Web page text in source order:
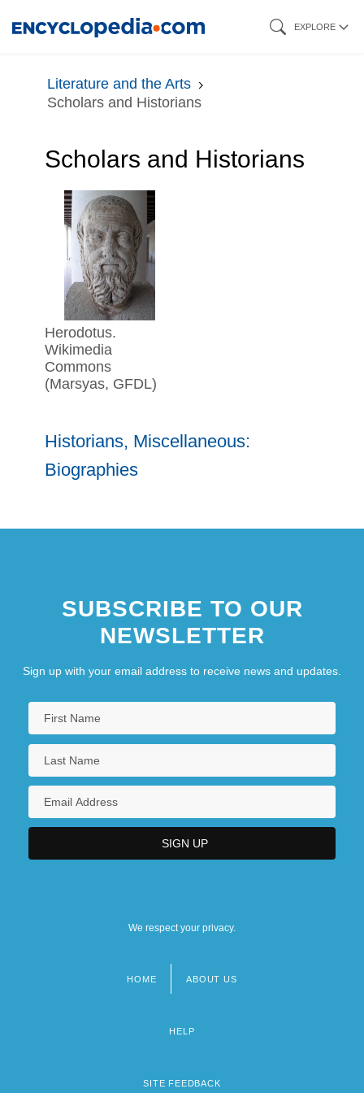
content
EXPLORE
Literature and the Arts
Scholars and Historians
Scholars and Historians
Herodotus.
Wikimedia
Commons
(Marsyas, GFDL)
Historians, Miscellaneous:
Biographies
SUBSCRIBE TO OUR
NEWSLETTER
Sign up with your email address to receive news and updates.
We respect your privacy.
HOME ABOUT US
HELP
SITE FEEDBACK